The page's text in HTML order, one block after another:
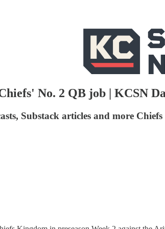
No. 2 QB job | KCSN
Substack articles and more Chiefs